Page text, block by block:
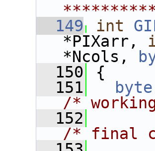
  149
int
*PIXarr,
*Ncols,
  150
{
  151
byte
/*
  152
/* final